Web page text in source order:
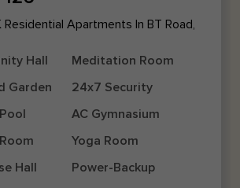
Residential Apartments In BT Road,
Hall
Meditation Room
Garden
24x7 Security
AC Gymnasium
Yoga Room
Hall
Power-Backup